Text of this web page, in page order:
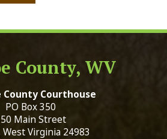
County, WV
County Courthouse
PO Box 350
Main Street
Virginia 24983